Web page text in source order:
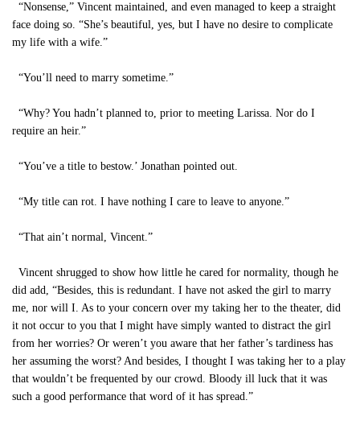
“Nonsense,” Vincent maintained, and even managed to keep a straight
face doing so. “She’s beautiful, yes, but I have no desire to complicate
my life with a wife.”
“You’ll need to marry sometime.”
“Why? You hadn’t planned to, prior to meeting Larissa. Nor do I
require an heir.”
“You’ve a title to bestow.’ Jonathan pointed out.
“My title can rot. I have nothing I care to leave to anyone.”
“That ain’t normal, Vincent.”
Vincent shrugged to show how little he cared for normality, though he
did add, “Besides, this is redundant. I have not asked the girl to marry
me, nor will I. As to your concern over my taking her to the theater, did
it not occur to you that I might have simply wanted to distract the girl
from her worries? Or weren’t you aware that her father’s tardiness has
her assuming the worst? And besides, I thought I was taking her to a play
that wouldn’t be frequented by our crowd. Bloody ill luck that it was
such a good performance that word of it has spread.”